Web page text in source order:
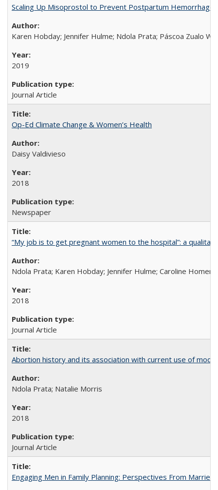
Scaling Up Misoprostol to Prevent Postpartum Hemorrhage
Karen Hobday; Jennifer Hulme; Ndola Prata; Páscoa Zualo
2019
Journal Article
Op-Ed Climate Change & Women’s Health
Daisy Valdivieso
2018
Newspaper
“My job is to get pregnant women to the hospital”: a
Ndola Prata; Karen Hobday; Jennifer Hulme; Caroline Homer;
2018
Journal Article
Abortion history and its association with current use of
Ndola Prata; Natalie Morris
2018
Journal Article
Engaging Men in Family Planning: Perspectives From